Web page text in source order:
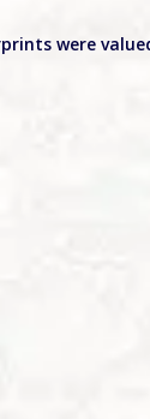
were